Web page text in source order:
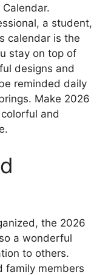
a student,
calendar is the
stay on top of
designs and
reminded daily
Make 2026
and
the 2026
a wonderful
to others.
family members